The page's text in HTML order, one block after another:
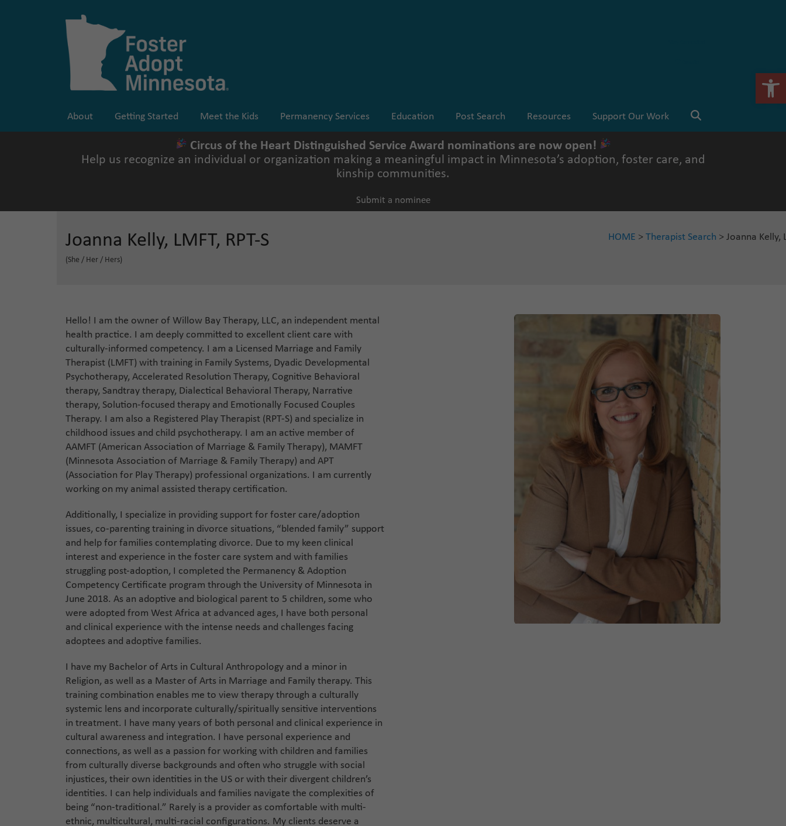
About Getting Started Meet the Kids Permanency Services Education Post Search Resources Support Our Work
Circus of the Heart Distinguished Service Award nominations are now open!
Help us recognize an individual or organization making a meaningful impact in Minnesota’s adoption, foster care, and
kinship communities.
Submit a nominee
Joanna Kelly, LMFT, RPT-S
(She / Her / Hers)
HOME > Therapist Search > Joanna Kelly,
Hello! I am the owner of Willow Bay Therapy, LLC, an independent mental
health practice. I am deeply committed to excellent client care with
culturally-informed competency. I am a Licensed Marriage and Family
Therapist (LMFT) with training in Family Systems, Dyadic Developmental
Psychotherapy, Accelerated Resolution Therapy, Cognitive Behavioral
therapy, Sandtray therapy, Dialectical Behavioral Therapy, Narrative
therapy, Solution-focused therapy and Emotionally Focused Couples
Therapy. I am also a Registered Play Therapist (RPT-S) and specialize in
childhood issues and child psychotherapy. I am an active member of
AAMFT (American Association of Marriage & Family Therapy), MAMFT
(Minnesota Association of Marriage & Family Therapy) and APT
(Association for Play Therapy) professional organizations. I am currently
working on my animal assisted therapy certification.
Additionally, I specialize in providing support for foster care/adoption
issues, co-parenting training in divorce situations, “blended family” support
and help for families contemplating divorce. Due to my keen clinical
interest and experience in the foster care system and with families
struggling post-adoption, I completed the Permanency & Adoption
Competency Certificate program through the University of Minnesota in
June 2018. As an adoptive and biological parent to 5 children, some who
were adopted from West Africa at advanced ages, I have both personal
and clinical experience with the intense needs and challenges facing
adoptees and adoptive families.
I have my Bachelor of Arts in Cultural Anthropology and a minor in
Religion, as well as a Master of Arts in Marriage and Family therapy. This
training combination enables me to view therapy through a culturally
systemic lens and incorporate culturally/spiritually sensitive interventions
in treatment. I have many years of both personal and clinical experience in
cultural awareness and integration. I have personal experience and
connections, as well as a passion for working with children and families
from culturally diverse backgrounds and often who struggle with social
injustices, their own identities in the US or with their divergent children’s
identities. I can help individuals and families navigate the complexities of
being “non-traditional.” Rarely is a provider as comfortable with multi-
ethnic, multicultural, multi-racial configurations. My clients deserve a